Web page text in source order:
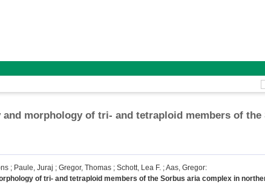
morphology of tri- and tetraploid members of the
; Paule, Juraj ; Gregor, Thomas ; Schott, Lea F. ;Aas, Gregor:
of tri- and tetraploid members of the Sorbus aria complex in